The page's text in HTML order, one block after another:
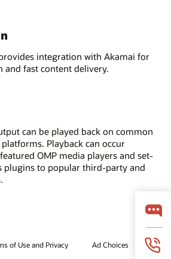
integration with Akamai for
fast content delivery.
can be played back on common
Playback can occur
OMP media players and set-
plugins to popular third-party and
of Use and Privacy
Ad Choices